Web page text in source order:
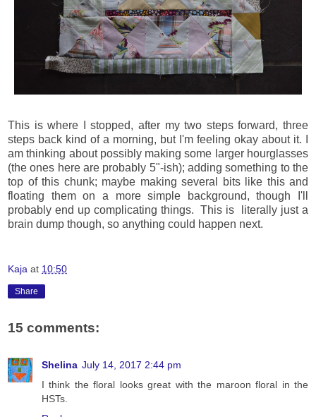
This is where I stopped, after my two steps forward, three
steps back kind of a morning, but I'm feeling okay about it. I
am thinking about possibly making some larger hourglasses
(the ones here are probably 5"-ish); adding something to the
top of this chunk; maybe making several bits like this and
floating them on a more simple background, though I'll
probably end up complicating things. This is literally just a
brain dump though, so anything could happen next.
Kaja at 10:50
Share
15 comments:
Shelina July 14, 2017 2:44 pm
I think the floral looks great with the maroon floral in the
HSTs.